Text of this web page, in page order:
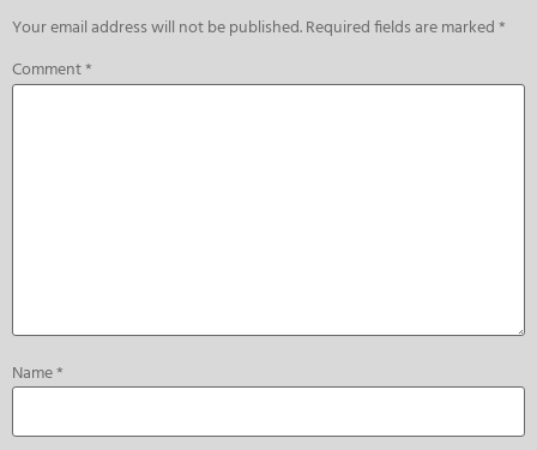
Your email address will not be published.Required fields are marked*
Comment*
Name*